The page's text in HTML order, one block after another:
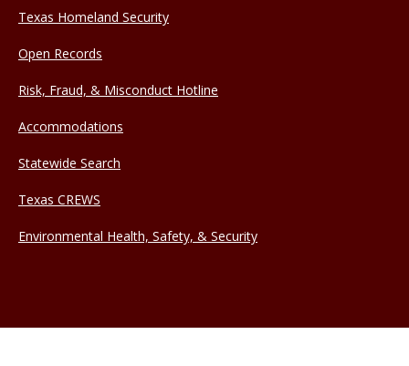
Texas Homeland Security
Open Records
Risk, Fraud, & Misconduct Hotline
Accommodations
Statewide Search
Texas CREWS
Environmental Health, Safety, & Security